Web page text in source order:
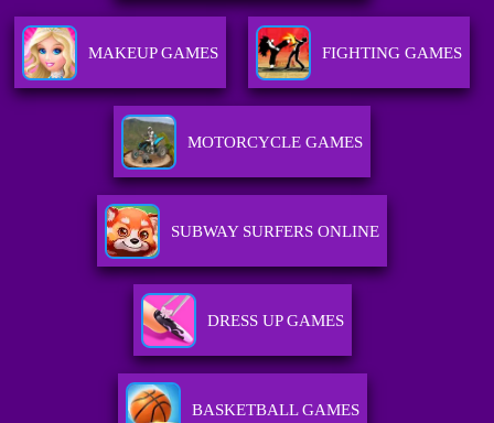
MAKEUP GAMES FIGHTING GAMES
MOTORCYCLE GAMES
SUBWAY SURFERS ONLINE
DRESS UP GAMES
BASKETBALL GAMES